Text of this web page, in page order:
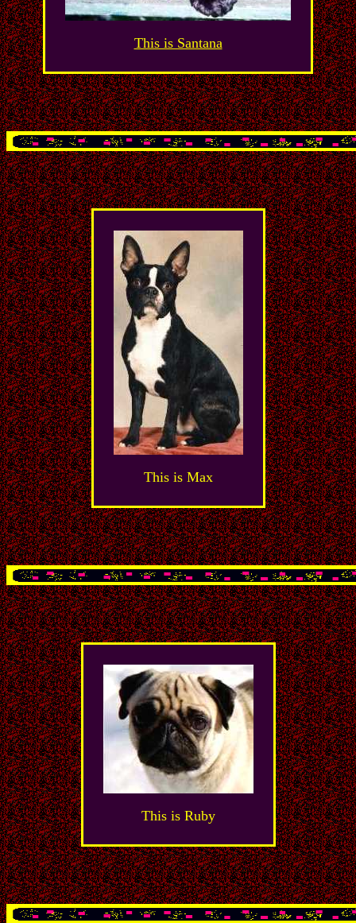
This is Santana
This is Max
This is Ruby